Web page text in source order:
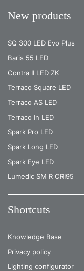
New products
SQ 300 LED Evo Plus
Baris 55 LED
Contra II LED ZK
Terraco Square LED
Terraco AS LED
Terraco In LED
Spark Pro LED
Spark Long LED
Spark Eye LED
Lumedic SM R CRI95
Shortcuts
Knowledge Base
Privacy policy
Lighting configurator